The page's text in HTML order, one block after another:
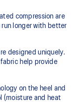
compression are
longer with better
designed uniquely.
fabric help provide
on the heel and
(moisture and heat